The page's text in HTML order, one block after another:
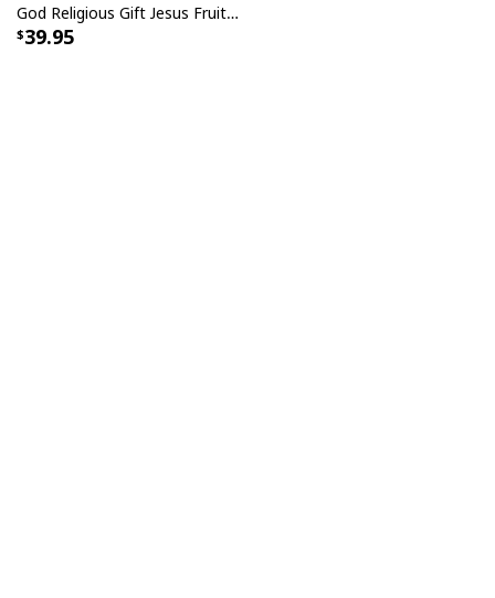
God Religious Gift Jesus Fruit Of The Spirit Galatians 522-23 Bible Verse Canvas Wall Art
39.95